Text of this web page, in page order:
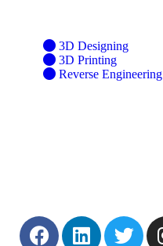
3D Designing
3D Printing
Reverse Engineering